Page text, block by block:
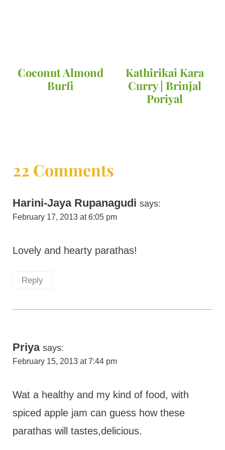
Coconut Almond
Burfi
Kathirikai Kara
Curry | Brinjal
Poriyal
22 Comments
Harini-Jaya Rupanagudi says:
February 17, 2013 at 6:05 pm
Lovely and hearty parathas!
Reply
Priya says:
February 15, 2013 at 7:44 pm
Wat a healthy and my kind of food, with
spiced apple jam can guess how these
parathas will tastes,delicious.